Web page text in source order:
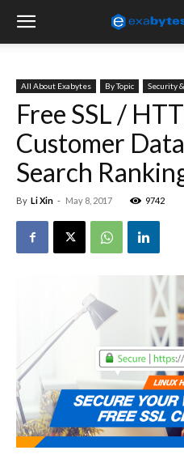
All About Exabytes By Topic Security
Free SSL /
Customer
Search
By Li Xin - May 8, 2017 9742